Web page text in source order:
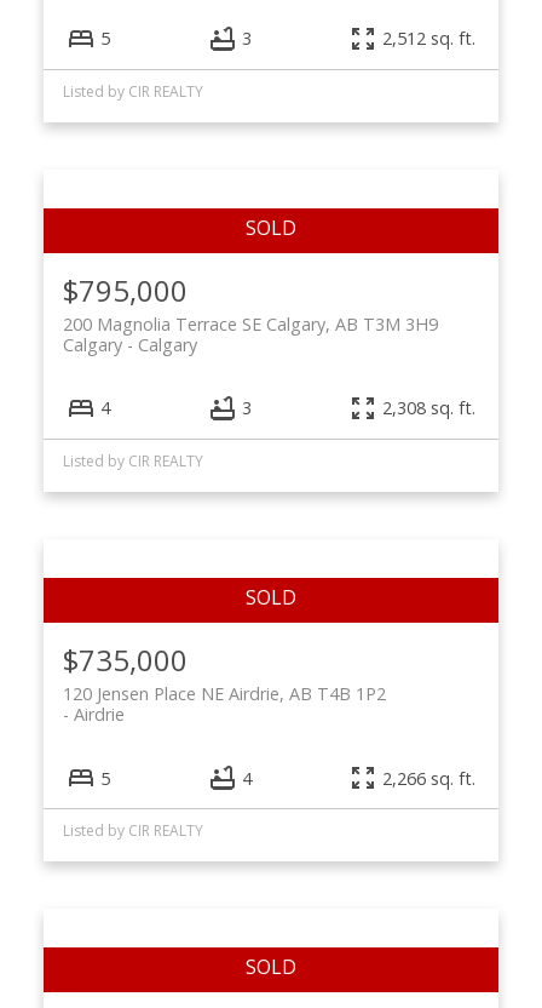
5 3 2,512 sq. ft.
Listed by CIR REALTY
$795,000
200 Magnolia Terrace SE Calgary, AB T3M 3H9
Calgary
Calgary
4 3 2,308 sq. ft.
Listed by CIR REALTY
$735,000
120 Jensen Place NE Airdrie, AB T4B 1P2
Airdrie
5 4 2,266 sq. ft.
Listed by CIR REALTY